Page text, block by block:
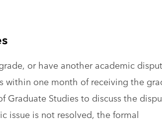
or have another academic
within one month of receiving the
Graduate Studies to discuss the
issue is not resolved, the formal